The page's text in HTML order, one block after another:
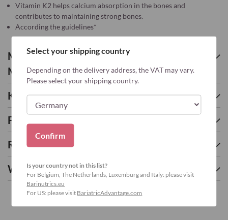
Vitamin K2 helps calcium absorption in the bones and
contributes to maintaining strong bones.
According the guidelines*
More about CALCIUM CITRATE PEACH-
MANGO - 90
Key nutrients
Frequently asked questions
Related Products
We found other products you might like!
Select your shipping country
Depending on the delivery address, the VAT may vary.
Please select your shipping country.
Confirm
Is your country not in this list?
For Belgium, The Netherlands, Luxemburg and Italy: please visit
Barinutrics.eu
For US: please visit BariatricAdvantage.com